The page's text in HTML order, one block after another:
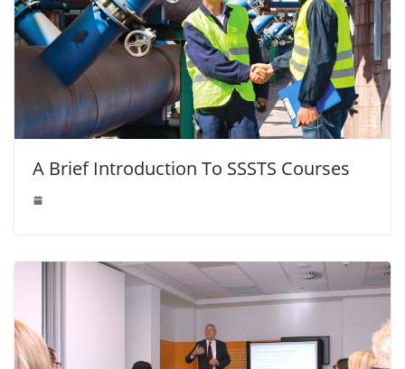
A Brief Introduction To SSSTS Courses